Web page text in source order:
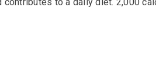
to a daily diet. 2,000